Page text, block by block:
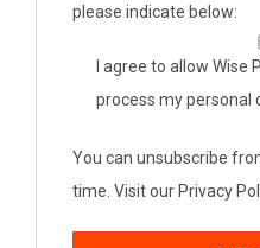
please indicate below:
I agree to allow Wise
process my personal
You can unsubscribe
time. Visit our Privacy